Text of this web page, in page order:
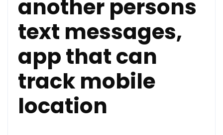
another persons
text messages,
app that can
track mobile
location